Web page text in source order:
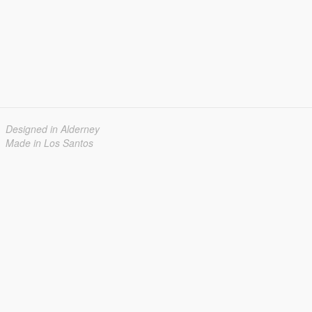
Designed in Alderney
Made in Los Santos